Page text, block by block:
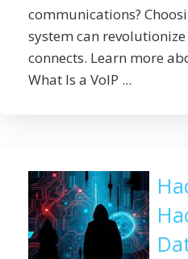
communications?
system can
connects. Learn more
What Is a VoIP ...